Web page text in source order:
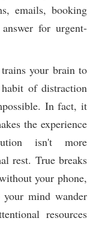
emails, booking
for urgent-
your brain to
of distraction
In fact, it
the experience
isn't more
rest. True breaks
your phone,
mind wander
resources